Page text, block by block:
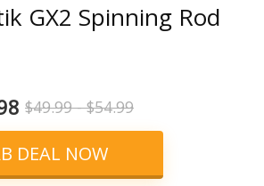
GX2 Spinning Rod
$49.99 - $54.99
DEAL NOW